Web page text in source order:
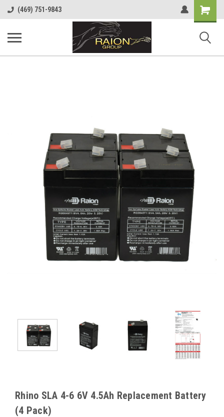
(469) 751-9843
Shopping
Cart
Rhino SLA 4-6 6V 4.5Ah Replacement Battery
(4 Pack)